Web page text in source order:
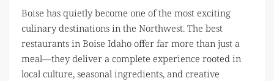
Boise has quietly become one of the most exciting
culinary destinations in the Northwest. The best
restaurants in Boise Idaho offer far more than just a
meal—they deliver a complete experience rooted in
local culture, seasonal ingredients, and creative